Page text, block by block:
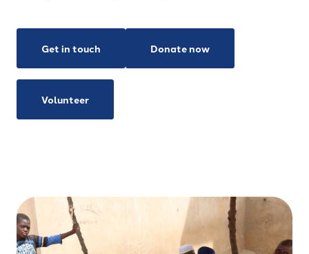
Get in touch Donate now
Volunteer